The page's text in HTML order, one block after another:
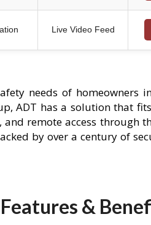
Live Video Feed
needs of homeowners
ADT has a solution that
remote access through
by over a century of
&